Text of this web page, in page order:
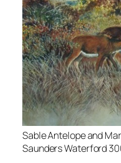
Sable Antelope and
Saunders Waterford